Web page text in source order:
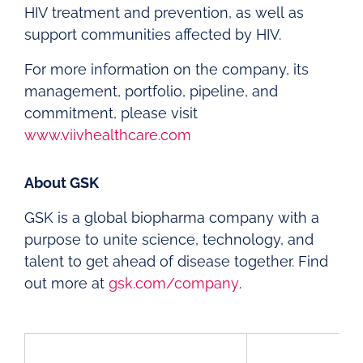
HIV treatment and prevention, as well as
support communities affected by HIV.
For more information on the company, its
management, portfolio, pipeline, and
commitment, please visit
www.viivhealthcare.com
About GSK
GSK is a global biopharma company with a
purpose to unite science, technology, and
talent to get ahead of disease together. Find
out more at gsk.com/company.